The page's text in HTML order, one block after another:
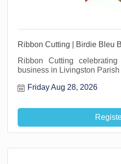
Ribbon Cutting | Birdie Bleu
Ribbon Cutting
business in Livingston Parish
Friday Aug 28, 2026